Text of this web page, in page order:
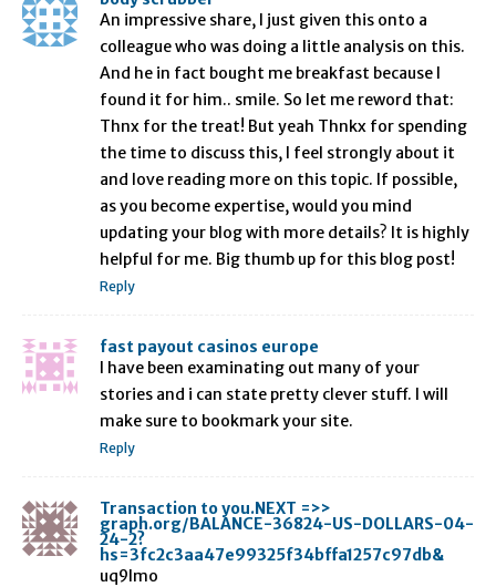
An impressive share, I just given this onto a
colleague who was doing a little analysis on this.
And he in fact bought me breakfast because I
found it for him.. smile. So let me reword that:
Thnx for the treat! But yeah Thnkx for spending
the time to discuss this, I feel strongly about it
and love reading more on this topic. If possible,
as you become expertise, would you mind
updating your blog with more details? It is highly
helpful for me. Big thumb up for this blog post!
Reply
fast payout casinos europe
I have been examinating out many of your
stories and i can state pretty clever stuff. I will
make sure to bookmark your site.
Reply
Transaction to you.NEXT =>>
graph.org/BALANCE-36824-US-DOLLARS-04-
24-2?
hs=3fc2c3aa47e99325f34bffa1257c97db&
uq9lmo